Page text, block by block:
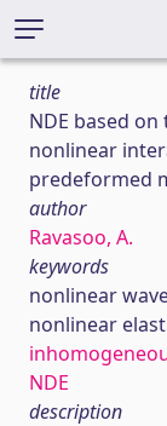
title
NDE based
nonlinear
predeformed
author
Ravasoo, A.
keywords
nonlinear
nonlinear
NDE
description